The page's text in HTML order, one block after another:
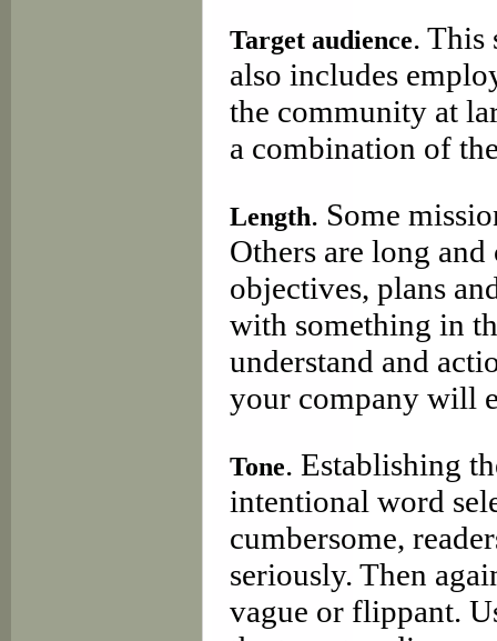
Target audience. This
also includes
the community at
a combination of
Length. Some
Others are long
objectives, plans
with something in
understand and
your company will
Tone. Establishing
intentional word
cumbersome,
seriously. Then
vague or flippant.